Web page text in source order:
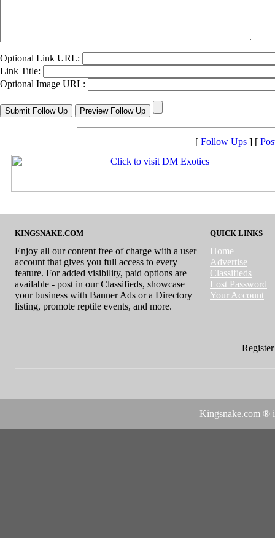
Optional Link URL:
Link Title:
Optional Image URL:
[ Follow Ups ] [
KINGSNAKE.COM
Enjoy all our content free of charge with a user
account that gives you full access to every
feature. For added visibility, paid options are
available - post in our Classifieds, showcase
your business with Banner Ads or a Directory
listing, promote reptile events, and more.
QUICK LINKS
Home
Advertise
Classifieds
Lost Password
Your Account
Kingsnake.com ®